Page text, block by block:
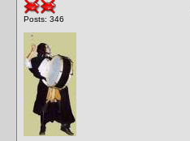
Posts: 346